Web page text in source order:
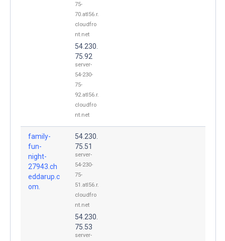
75-
70.atl56.r.
cloudfro
nt.net
54.230.
75.92
server-
54-230-
75-
92.atl56.r.
cloudfro
nt.net
family-
fun-
night-
27943.ch
eddarup.c
om.
54.230.
75.51
server-
54-230-
75-
51.atl56.r.
cloudfro
nt.net
54.230.
75.53
server-